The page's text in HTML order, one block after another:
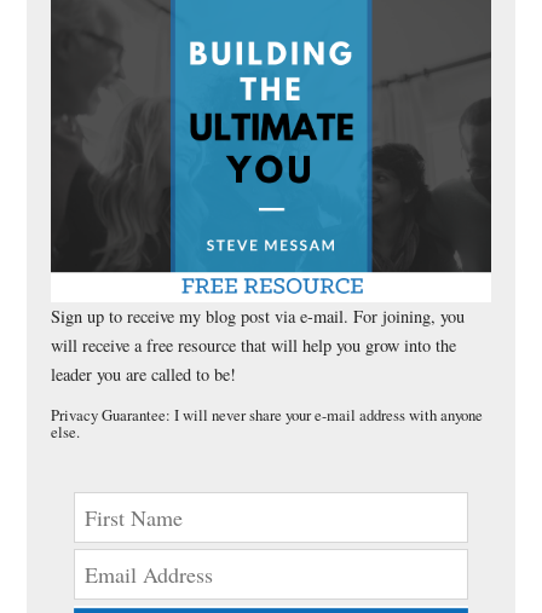
Sign up to receive my blog post via e-mail. For joining, you
will receive a free resource that will help you grow into the
leader you are called to be!
Privacy Guarantee: I will never share your e-mail address with anyone
else.